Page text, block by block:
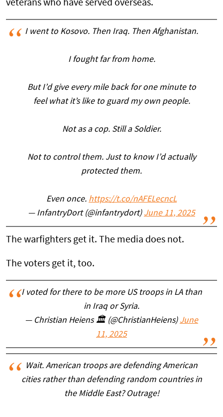
veterans who have served overseas.
I went to Kosovo. Then Iraq. Then Afghanistan.
I fought far from home.
But I’d give every mile back for one minute to
feel what it’s like to guard my own people.
Not as a cop. Still a Soldier.
Not to control them. Just to know I’d actually
protected them.
Even once. https://t.co/nAFELecncL
— InfantryDort (@infantrydort) June 11, 2025
The warfighters get it. The media does not.
The voters get it, too.
I voted for there to be more US troops in LA than
in Iraq or Syria.
— Christian Heiens 🏛 (@ChristianHeiens) June
11, 2025
Wait. American troops are defending American
cities rather than defending random countries in
the Middle East? Outrage!